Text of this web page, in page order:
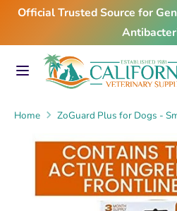
Skip
content
Official Trusted Source for
Search
our
SearchSearch
our
Home ZoGuard Plus for Dogs -